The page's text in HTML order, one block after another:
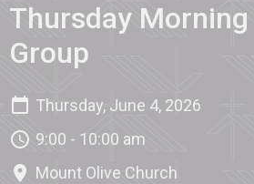
Thursday Morning
Group
Thursday, June 4, 2026
9:00 - 10:00 am
Mount Olive Church